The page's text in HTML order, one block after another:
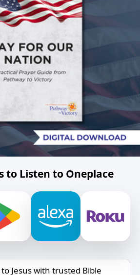
to Listen to Oneplace
Jesus with trusted Bible